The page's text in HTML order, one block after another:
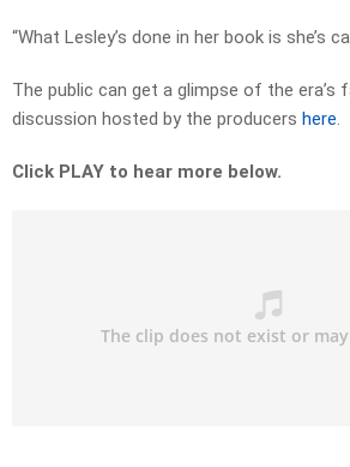
“What Lesley’s done in her book is she’s
The public can get a glimpse of the era’s
discussion hosted by the producers here.
Click PLAY to hear more below.